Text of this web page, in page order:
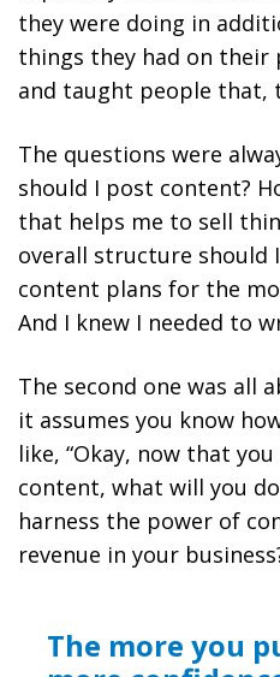
they were doing in
things they had on their
and taught people that,
The questions were
should I post content?
that helps me to sell
overall structure should
content plans for the
And I knew I needed to
The second one was all
it assumes you know
like, “Okay, now that
content, what will you
harness the power of
revenue in your
The more you